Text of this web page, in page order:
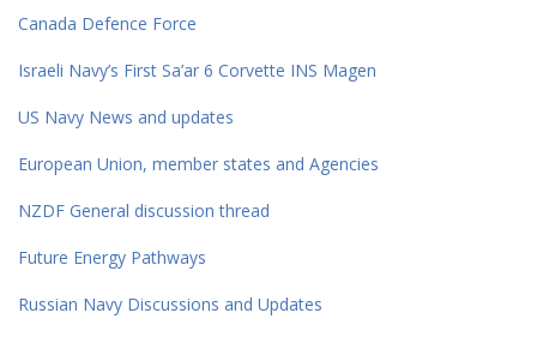
Canada Defence Force
Israeli Navy’s First Sa’ar 6 Corvette INS Magen
US Navy News and updates
European Union, member states and Agencies
NZDF General discussion thread
Future Energy Pathways
Russian Navy Discussions and Updates